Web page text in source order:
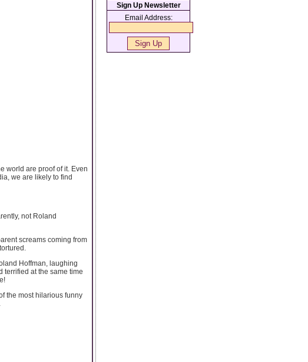
world are proof of it. Even
we are likely to find
not Roland
screams coming from
Hoffman, laughing
terrified at the same time
the most hilarious funny
Sign Up Newsletter
Email Address: